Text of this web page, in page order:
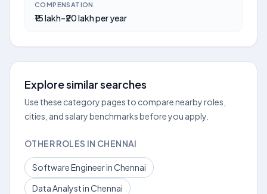
COMPENSATION
₹15 lakh–₹20 lakh per year
Explore similar searches
Use these category pages to compare nearby roles,
cities, and salary benchmarks before you apply.
OTHER ROLES IN CHENNAI
Software Engineer in Chennai
Data Analyst in Chennai